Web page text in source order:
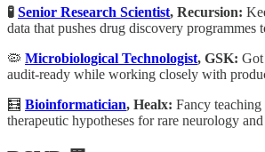
🧪 Senior Research Scientist, Recursion:
data that pushes drug discovery programmes
🦠 Microbiological Technologist, GSK: Got
audit-ready while working closely with
🧮 Bioinformatician, Healx: Fancy
therapeutic hypotheses for rare neurology